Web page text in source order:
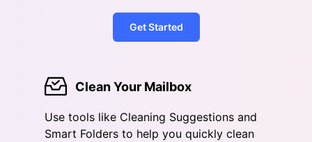
Get Started
Clean Your Mailbox
Use tools like Cleaning Suggestions and
Smart Folders to help you quickly clean